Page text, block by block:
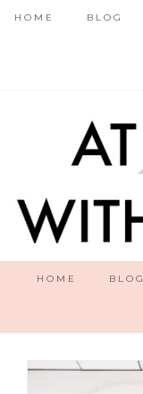
HOME BLOG
HOME BLOG